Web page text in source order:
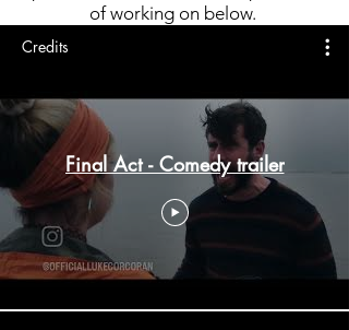
of working on below.
Credits
Final Act - Comedy trailer